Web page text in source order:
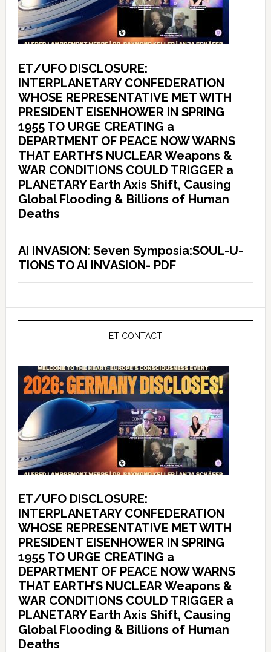
ET/UFO DISCLOSURE:
INTERPLANETARY CONFEDERATION
WHOSE REPRESENTATIVE MET WITH
PRESIDENT EISENHOWER IN SPRING
1955 TO URGE CREATING a
DEPARTMENT OF PEACE NOW WARNS
THAT EARTH’S NUCLEAR Weapons &
WAR CONDITIONS COULD TRIGGER a
PLANETARY Earth Axis Shift, Causing
Global Flooding & Billions of Human
Deaths
AI INVASION: Seven Symposia:SOUL-U-
TIONS TO AI INVASION- PDF
ET CONTACT
ET/UFO DISCLOSURE:
INTERPLANETARY CONFEDERATION
WHOSE REPRESENTATIVE MET WITH
PRESIDENT EISENHOWER IN SPRING
1955 TO URGE CREATING a
DEPARTMENT OF PEACE NOW WARNS
THAT EARTH’S NUCLEAR Weapons &
WAR CONDITIONS COULD TRIGGER a
PLANETARY Earth Axis Shift, Causing
Global Flooding & Billions of Human
Deaths